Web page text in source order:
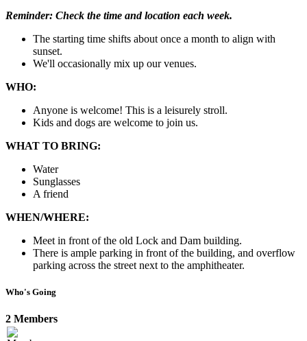
Reminder: Check the time and location each week.
The starting time shifts about once a month to align with
sunset.
We'll occasionally mix up our venues.
WHO:
Anyone is welcome! This is a leisurely stroll.
Kids and dogs are welcome to join us.
WHAT TO BRING:
Water
Sunglasses
A friend
WHEN/WHERE:
Meet in front of the old Lock and Dam building.
There is ample parking in front of the building, and overflow
parking across the street next to the amphitheater.
Who's Going
2 Members